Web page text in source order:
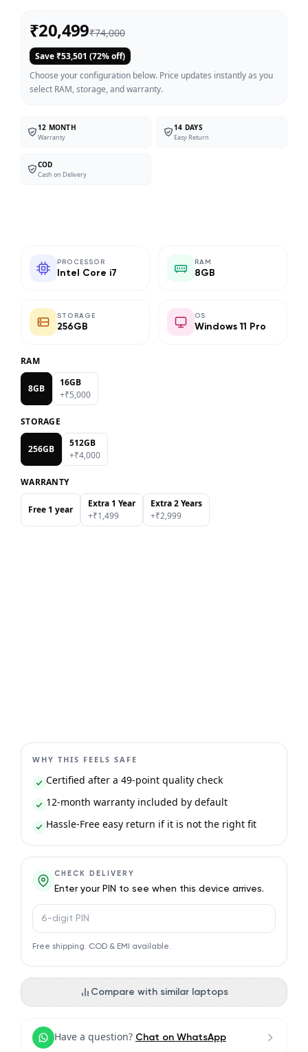
₹20,499₹74,000
Save ₹53,501 (72% off)
Choose your configuration below. Price updates instantly as you
select RAM, storage, and warranty.
12 MONTH
Warranty
14 DAYS
Easy Return
COD
Cash on Delivery
PROCESSOR
Intel Core i7
RAM
8GB
STORAGE
256GB
OS
Windows 11 Pro
RAM
8GB
16GB
+₹5,000
STORAGE
256GB
512GB
+₹4,000
WARRANTY
Free 1 year
Extra 1 Year
+₹1,499
Extra 2 Years
+₹2,999
WHY THIS FEELS SAFE
Certified after a 49-point quality check
12-month warranty included by default
Hassle-Free easy return if it is not the right fit
CHECK DELIVERY
Enter your PIN to see when this device arrives.
PIN code
Free shipping. COD & EMI available.
Compare with similar laptops
Have a question? Chat on WhatsApp